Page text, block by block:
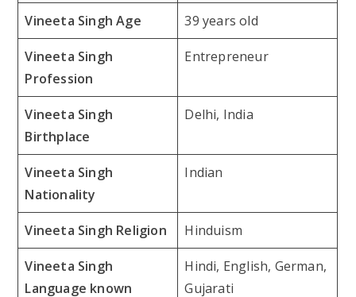
Vineeta Singh Age 39 years old
Vineeta Singh
Profession
Entrepreneur
Vineeta Singh
Birthplace
Delhi, India
Vineeta Singh
Nationality
Indian
Vineeta Singh Religion Hinduism
Vineeta Singh
Language known
Hindi, English, German,
Gujarati